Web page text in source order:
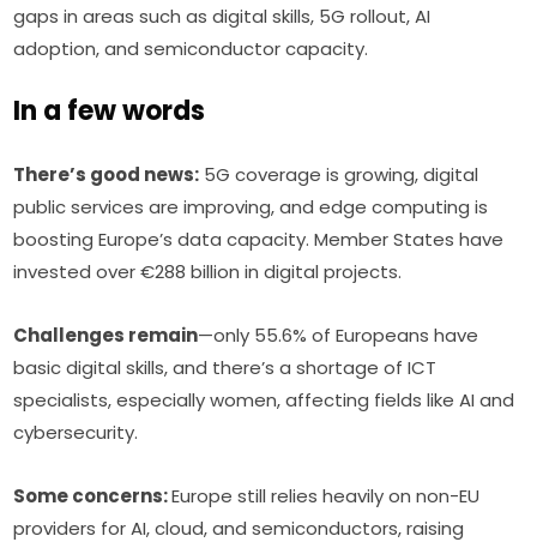
gaps in areas such as digital skills, 5G rollout, AI
adoption, and semiconductor capacity.
In a few words
There’s good news: 5G coverage is growing, digital
public services are improving, and edge computing is
boosting Europe’s data capacity. Member States have
invested over €288 billion in digital projects.
Challenges remain—only 55.6% of Europeans have
basic digital skills, and there’s a shortage of ICT
specialists, especially women, affecting fields like AI and
cybersecurity.
Some concerns: Europe still relies heavily on non-EU
providers for AI, cloud, and semiconductors, raising